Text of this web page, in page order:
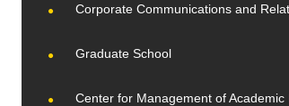
Corporate Communications and
Graduate School
Center for Management of